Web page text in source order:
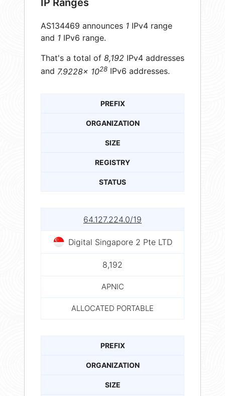
IP Ranges
AS134469 announces 1 IPv4 range
and 1 IPv6 range.
That's a total of 8,192 IPv4 addresses
and 7.9228× 1028 IPv6 addresses.
PREFIX
ORGANIZATION
SIZE
REGISTRY
STATUS
64.127.224.0/19
Digital Singapore 2 Pte LTD
8,192
APNIC
ALLOCATED PORTABLE
PREFIX
ORGANIZATION
SIZE